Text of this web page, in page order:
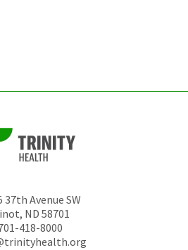
37th Avenue SW
, ND 58701
418-8000